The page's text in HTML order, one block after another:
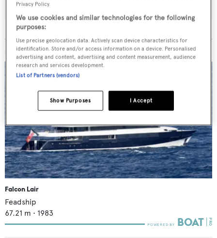
MORE ABOUT THIS YACHT
Falcon Lair
Feadship
67.21 m • 1983
Privacy Policy.
We use cookies and similar technologies for the following
purposes:
Use precise geolocation data. Actively scan device characteristics for
identification. Store and/or access information on a device. Personalised
advertising and content, advertising and content measurement, audience
research and services development.
List of Partners (vendors)
I Accept
Show Purposes